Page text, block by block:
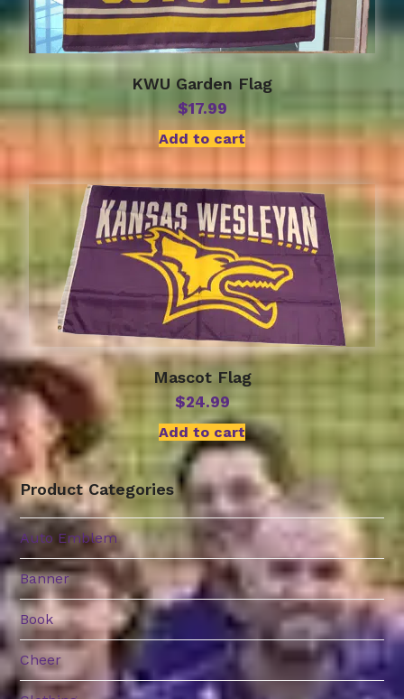
KWU Garden Flag
$17.99
Add to cart
Mascot Flag
$24.99
Add to cart
Product Categories
Auto Emblem
Banner
Book
Cheer